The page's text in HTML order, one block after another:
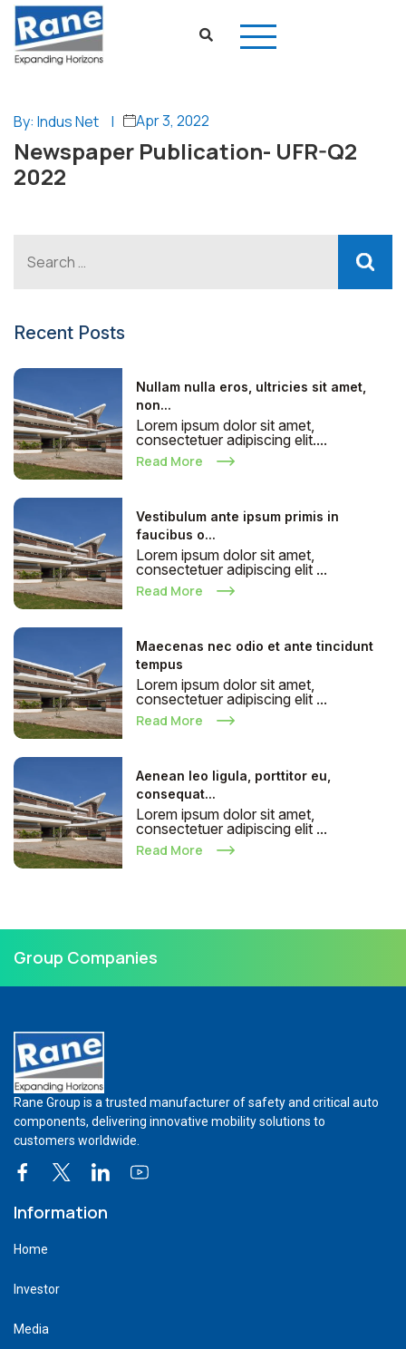
By: Indus Net | Apr 3, 2022
Newspaper Publication- UFR-Q2
2022
Recent Posts
Nullam nulla eros, ultricies sit amet,
non...
Lorem ipsum dolor sit amet,
consectetuer adipiscing elit....
Read More
Vestibulum ante ipsum primis in
faucibus o...
Lorem ipsum dolor sit amet,
consectetuer adipiscing elit ...
Read More
Maecenas nec odio et ante tincidunt
tempus
Lorem ipsum dolor sit amet,
consectetuer adipiscing elit ...
Read More
Aenean leo ligula, porttitor eu,
consequat...
Lorem ipsum dolor sit amet,
consectetuer adipiscing elit ...
Read More
Group Companies
Rane Group is a trusted manufacturer of safety and critical auto
components, delivering innovative mobility solutions to
customers worldwide.
Information
Home
Investor
Media